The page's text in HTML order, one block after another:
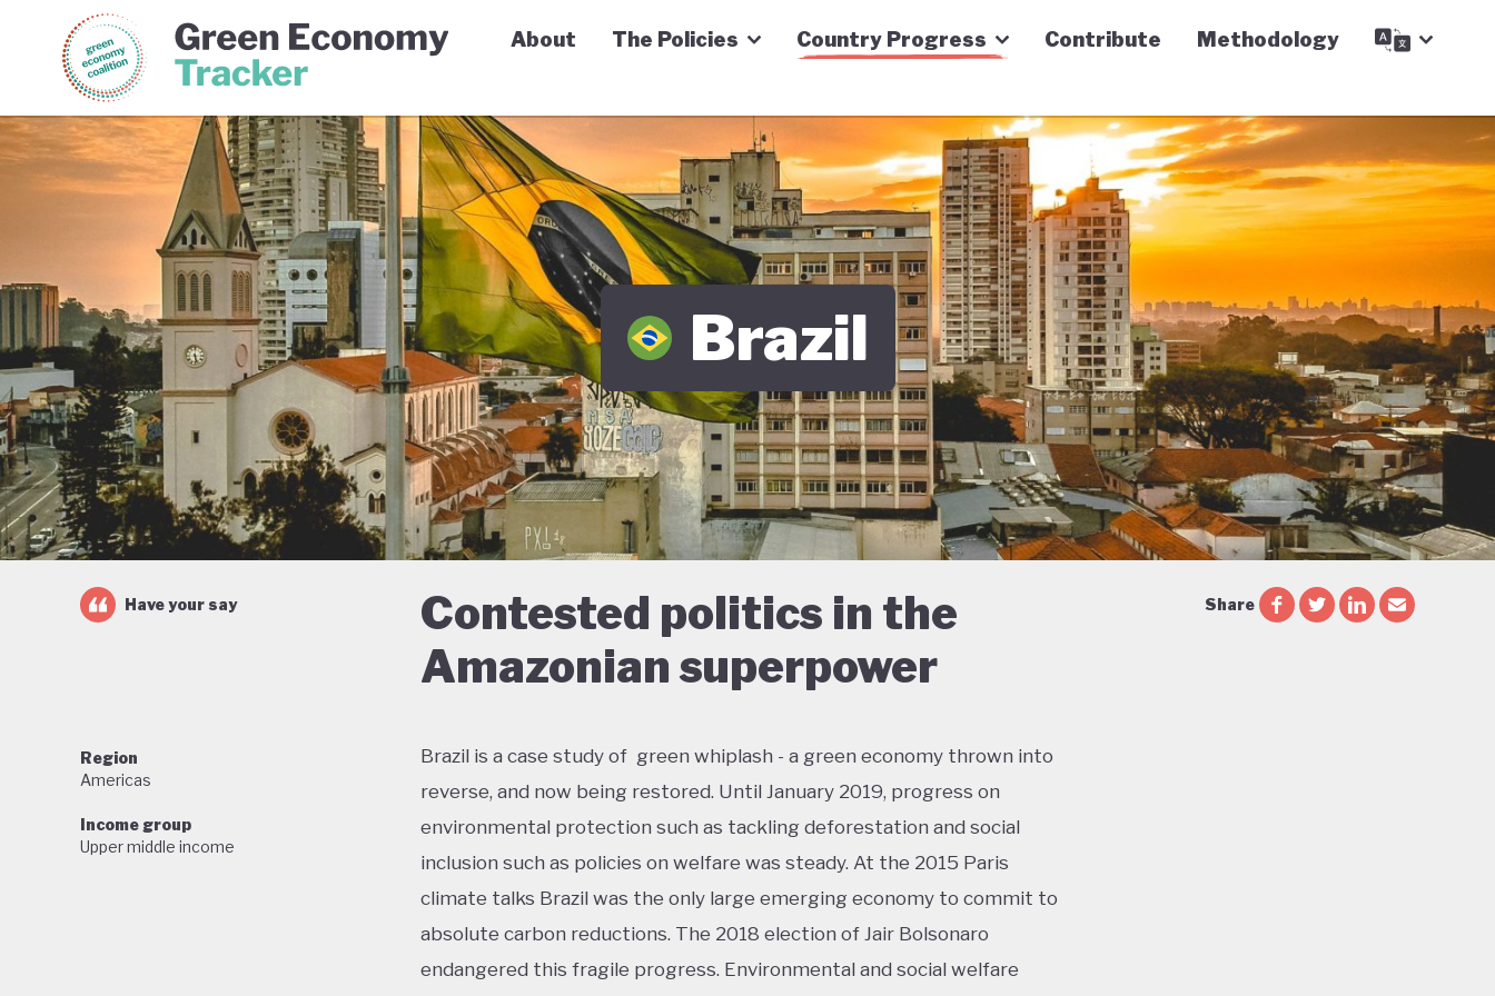
Green Economy Coalition Green Economy Tracker
About The Policies Country Progress Contribute Methodology
Brazil
Contested politics in the
Amazonian superpower
Have your say Share
Region
Americas
Income group
Upper middle income
Brazil is a case study of green whiplash - a green economy thrown into
reverse, and now being restored. Until January 2019, progress on
environmental protection such as tackling deforestation and social
inclusion such as policies on welfare was steady. At the 2015 Paris
climate talks Brazil was the only large emerging economy to commit to
absolute carbon reductions. The 2018 election of Jair Bolsonaro
endangered this fragile progress. Environmental and social welfare